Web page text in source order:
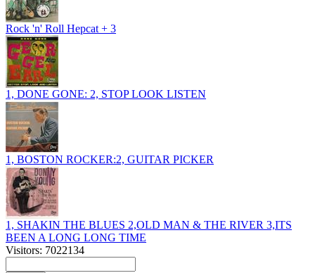
Rock 'n' Roll Hepcat + 3
1, DONE GONE: 2, STOP LOOK LISTEN
1, BOSTON ROCKER:2, GUITAR PICKER
1, SHAKIN THE BLUES 2,OLD MAN & THE RIVER 3,ITS
BEEN A LONG LONG TIME
Visitors: 7022134